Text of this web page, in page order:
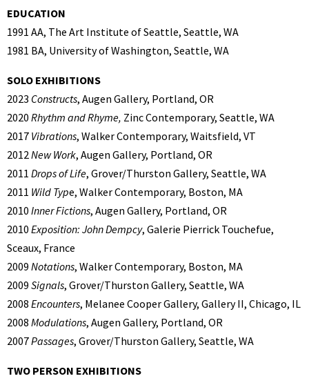
EDUCATION
1991 AA, The Art Institute of Seattle, Seattle, WA
1981 BA, University of Washington, Seattle, WA
SOLO EXHIBITIONS
2023 Constructs, Augen Gallery, Portland, OR
2020 Rhythm and Rhyme, Zinc Contemporary, Seattle, WA
2017 Vibrations, Walker Contemporary, Waitsfield, VT
2012New Work, Augen Gallery, Portland, OR
2011 Drops of Life, Grover/Thurston Gallery, Seattle, WA
2011 Wild Type, Walker Contemporary, Boston, MA
2010 Inner Fictions, Augen Gallery, Portland, OR
2010 Exposition: John Dempcy, Galerie Pierrick Touchefue,
Sceaux, France
2009 Notations, Walker Contemporary, Boston, MA
2009 Signals, Grover/Thurston Gallery, Seattle, WA
2008 Encounters, Melanee Cooper Gallery, Gallery II, Chicago, IL
2008 Modulations, Augen Gallery, Portland, OR
2007Passages, Grover/Thurston Gallery, Seattle, WA
TWO PERSON EXHIBITIONS